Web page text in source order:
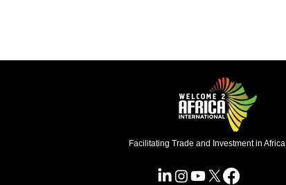
Facilitating Trade and Investment in Africa